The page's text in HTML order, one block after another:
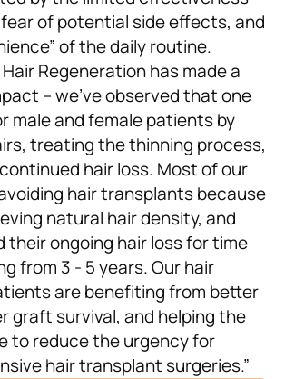
of potential side effects, and
of the daily routine.
Regeneration has made a
– we’ve observed that one
and female patients by
treating the thinning process,
hair loss. Most of our
hair transplants because
natural hair density, and
their ongoing hair loss for time
from 3 - 5 years. Our hair
are benefiting from better
graft survival, and helping the
to reduce the urgency for
hair transplant surgeries.”